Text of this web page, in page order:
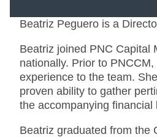
Beatriz Peguero is a
Beatriz joined PNC Capital
nationally. Prior to
experience to the team.
proven ability to gather
the accompanying financial
Beatriz graduated from the